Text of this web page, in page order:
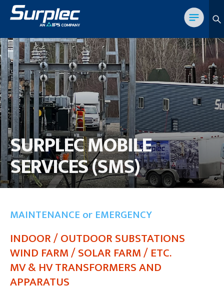
SURPLEC MOBILE
SERVICES (SMS)
MAINTENANCE or EMERGENCY
INDOOR / OUTDOOR SUBSTATIONS
WIND FARM / SOLAR FARM / ETC.
MV & HV TRANSFORMERS AND
APPARATUS